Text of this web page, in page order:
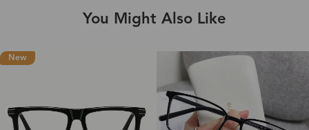
You Might Also Like
New